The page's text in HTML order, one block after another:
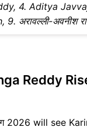
4. Aditya
अवनीश राव,
Reddy
2026 will see